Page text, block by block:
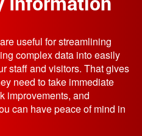
useful for streamlining
complex data into easily
staff and visitors. That gives
need to take immediate
improvements, and
can have peace of mind in